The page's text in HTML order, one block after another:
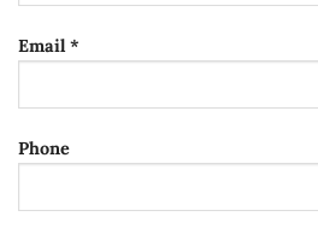
Email *
Phone